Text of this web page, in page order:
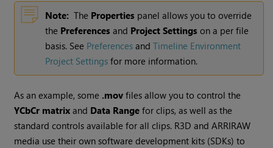
Note: The Properties panel allows you to override
the Preferences and Project Settings on a per file
basis. See Preferences andTimeline Environment
Project Settings for more information.
As an example, some .mov files allow you to control the
YCbCr matrix and Data Range for clips, as well as the
standard controls available for all clips. R3D and ARRIRAW
media use their own software development kits (SDKs) to